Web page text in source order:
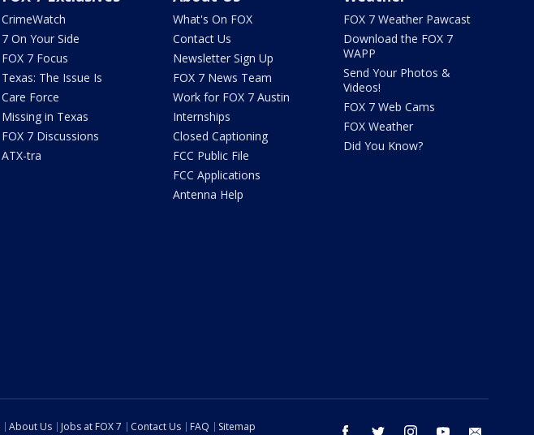
CrimeWatch
7 On Your Side
FOX 7 Focus
Texas: The Issue Is
Care Force
Missing in Texas
FOX 7 Discussions
ATX-tra
What's On FOX
Contact Us
Newsletter Sign Up
FOX 7 News Team
Work for FOX 7 Austin
Internships
Closed Captioning
FCC Public File
FCC Applications
Antenna Help
FOX 7 Weather Pawcast
Download the FOX 7
WAPP
Send Your Photos &
Videos!
FOX 7 Web Cams
FOX Weather
Did You Know?
About Us Jobs at FOX 7 Contact Us FAQ Sitemap